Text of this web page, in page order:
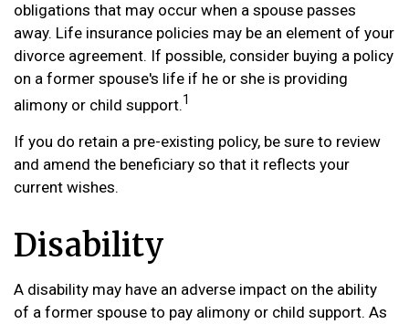
obligations that may occur when a spouse passes
away. Life insurance policies may be an element of your
divorce agreement. If possible, consider buying a policy
on a former spouse's life if he or she is providing
alimony or child support.1
If you do retain a pre-existing policy, be sure to review
and amend the beneficiary so that it reflects your
current wishes.
Disability
A disability may have an adverse impact on the ability
of a former spouse to pay alimony or child support. As